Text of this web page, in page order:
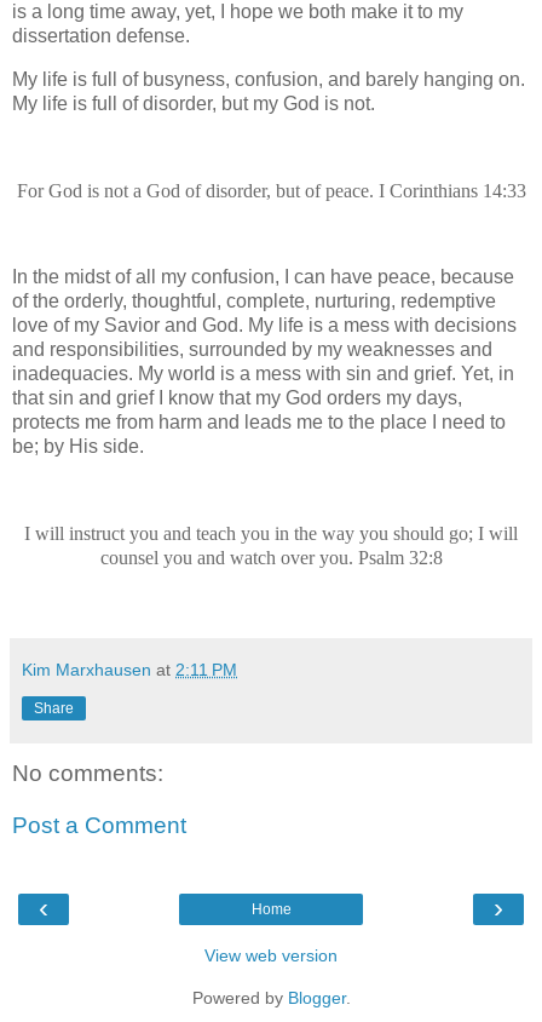
is a long time away, yet, I hope we both make it to my
dissertation defense.
My life is full of busyness, confusion, and barely hanging on.
My life is full of disorder, but my God is not.
For God is not a God of disorder, but of peace. I Corinthians 14:33
In the midst of all my confusion, I can have peace, because
of the orderly, thoughtful, complete, nurturing, redemptive
love of my Savior and God. My life is a mess with decisions
and responsibilities, surrounded by my weaknesses and
inadequacies. My world is a mess with sin and grief. Yet, in
that sin and grief I know that my God orders my days,
protects me from harm and leads me to the place I need to
be; by His side.
I will instruct you and teach you in the way you should go; I will
counsel you and watch over you. Psalm 32:8
Kim Marxhausen at 2:11 PM
Share
No comments:
Post a Comment
‹ ›
Home
View web version
Powered by Blogger.